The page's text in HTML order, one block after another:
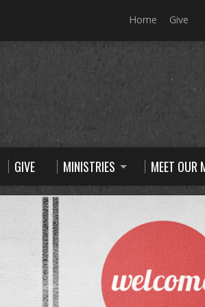
Home Give
GIVE MINISTRIES MEET OUR